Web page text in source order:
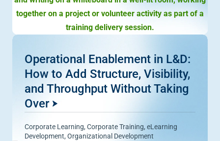
Operational Enablement in L&D:
How to Add Structure, Visibility,
and Throughput Without Taking
Over
Corporate Learning, Corporate Training, eLearning
Development, Organizational Development